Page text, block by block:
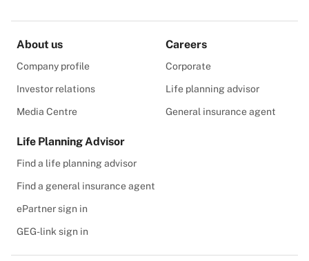
About us
Company profile
Investor relations
Media Centre
Careers
Corporate
Life planning advisor
General insurance agent
Life Planning Advisor
Find a life planning advisor
Find a general insurance agent
ePartner sign in
GEG-link sign in